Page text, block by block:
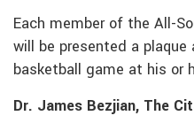
Each member of the All-
will be presented a
basketball game at his or
Dr. James Bezjian, The